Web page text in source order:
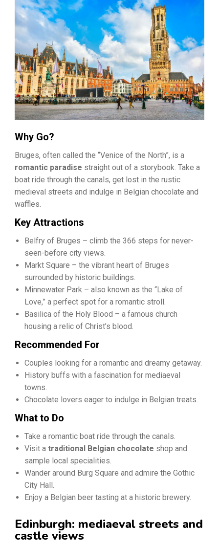
Why Go?
Bruges, often called the “Venice of the North”, is a
romantic paradise straight out of a storybook. Take a
boat ride through the canals, get lost in the rustic
medieval streets and indulge in Belgian chocolate and
waffles.
Key Attractions
Belfry of Bruges – climb the 366 steps for never-
seen-before city views.
Markt Square – the vibrant heart of Bruges
surrounded by historic buildings.
Minnewater Park – also known as the “Lake of
Love,” a perfect spot for a romantic stroll.
Basilica of the Holy Blood – a famous church
housing a relic of Christ’s blood.
Recommended For
Couples looking for a romantic and dreamy getaway.
History buffs with a fascination for mediaeval
towns.
Chocolate lovers eager to indulge in Belgian treats.
What to Do
Take a romantic boat ride through the canals.
Visit a traditional Belgian chocolate shop and
sample local specialities.
Wander around Burg Square and admire the Gothic
City Hall.
Enjoy a Belgian beer tasting at a historic brewery.
Edinburgh: mediaeval streets and
castle views